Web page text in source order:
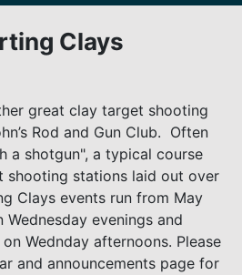
Clays
great clay target shooting
Rod and Gun Club. Often
a shotgun", a typical course
shooting stations laid out over
Clays events run from May
evenings and
Wednday afternoons. Please
and announcements page for